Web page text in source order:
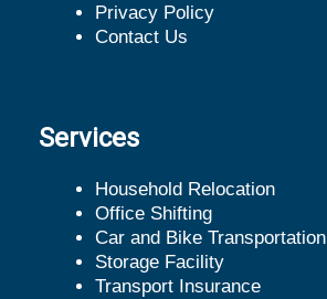
Privacy Policy
Contact Us
Services
Household Relocation
Office Shifting
Car and Bike Transportation
Storage Facility
Transport Insurance